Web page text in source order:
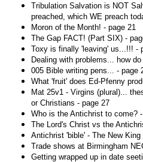
Tribulation Salvation is NOT
preached, which WE preach
Moron of the Month! - page 21
The Gap FACT! (Part SIX) -
Toxy is finally 'leaving' us...!!! -
Dealing with problems... how
005 Bible writing pens... - page
What 'fruit' does Ed-Pfenny
Mat 25v1 - Virgins (plural)...
or Christians - page 27
Who is the Antichrist to come?
The Lord's Christ vs the
Antichrist 'bible' - The New
Trade shows at Birmingham
Getting wrapped up in date